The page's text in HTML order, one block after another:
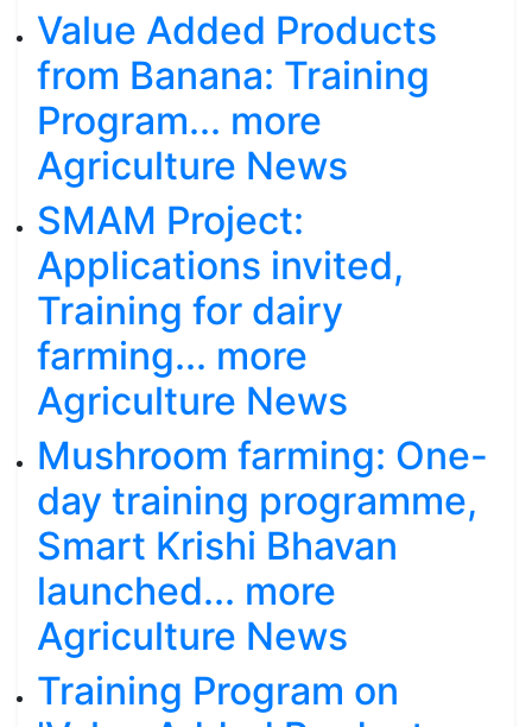
Value Added Products
from Banana: Training
Program... more
Agriculture News
SMAM Project:
Applications invited,
Training for dairy
farming... more
Agriculture News
Mushroom farming: One-
day training programme,
Smart Krishi Bhavan
launched... more
Agriculture News
Training Program on